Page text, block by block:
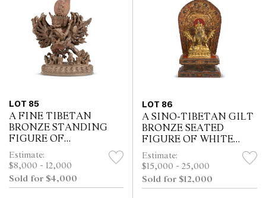
LOT 85
A FINE TIBETAN
BRONZE STANDING
FIGURE OF
YAMANTAKA,
16TH/17TH CENTURY
Estimate:
$8,000 - 12,000
Sold for $4,000
LOT 86
A SINO-TIBETAN GILT
BRONZE SEATED
FIGURE OF WHITE
TARA, QIANLONG
PERIOD, 18TH
CENTURY
Estimate:
$15,000 - 25,000
Sold for $12,000